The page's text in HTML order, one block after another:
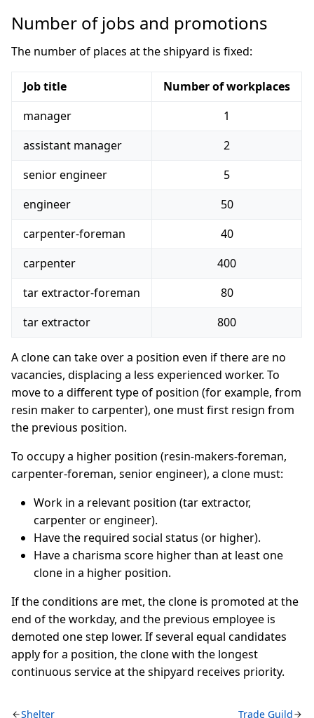
Number of jobs and promotions
The number of places at the shipyard is fixed:
Job title
Number of workplaces
manager
1
assistant manager
2
senior engineer
5
engineer
50
carpenter-foreman
40
carpenter
400
tar extractor-foreman
80
tar extractor
800
A clone can take over a position even if there are no
vacancies, displacing a less experienced worker. To
move to a different type of position (for example, from
resin maker to carpenter), one must first resign from
the previous position.
To occupy a higher position (resin-makers-foreman,
carpenter-foreman, senior engineer), a clone must:
Work in a relevant position (tar extractor,
carpenter or engineer).
Have the required social status (or higher).
Have a charisma score higher than at least one
clone in a higher position.
If the conditions are met, the clone is promoted at the
end of the workday, and the previous employee is
demoted one step lower. If several equal candidates
apply for a position, the clone with the longest
continuous service at the shipyard receives priority.
Shelter Trade Guild